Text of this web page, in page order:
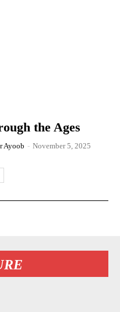
the Ages
Ayoob - November 5, 2025